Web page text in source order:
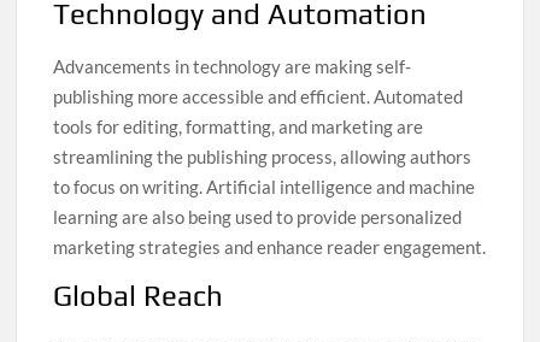
Technology and Automation
Advancements in technology are making self-
publishing more accessible and efficient. Automated
tools for editing, formatting, and marketing are
streamlining the publishing process, allowing authors
to focus on writing. Artificial intelligence and machine
learning are also being used to provide personalized
marketing strategies and enhance reader engagement.
Global Reach